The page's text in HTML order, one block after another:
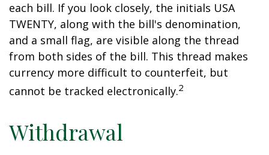
each bill. If you look closely, the initials USA
TWENTY, along with the bill's denomination,
and a small flag, are visible along the thread
from both sides of the bill. This thread makes
currency more difficult to counterfeit, but
cannot be tracked electronically.2
Withdrawal